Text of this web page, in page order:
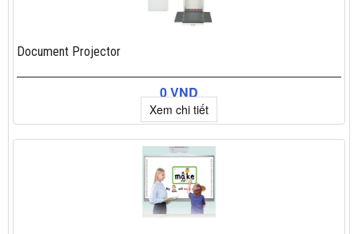
Document Projector
0 VND
Xem chi tiết